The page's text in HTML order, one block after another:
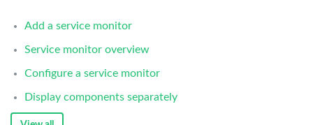
Add a service monitor
Service monitor overview
Configure a service monitor
Display components separately